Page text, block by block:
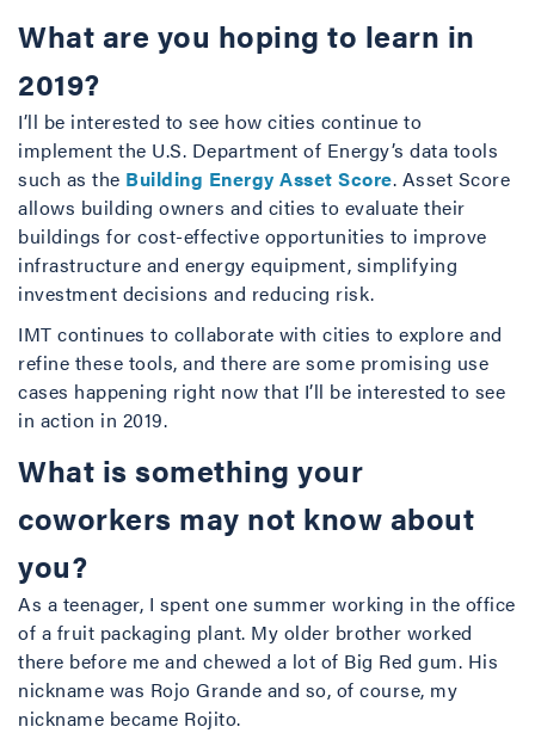
What are you hoping to learn in
2019?
I’ll be interested to see how cities continue to
implement the U.S. Department of Energy’s data tools
such as the Building Energy Asset Score. Asset Score
allows building owners and cities to evaluate their
buildings for cost-effective opportunities to improve
infrastructure and energy equipment, simplifying
investment decisions and reducing risk.
IMT continues to collaborate with cities to explore and
refine these tools, and there are some promising use
cases happening right now that I’ll be interested to see
in action in 2019.
What is something your
coworkers may not know about
you?
As a teenager, I spent one summer working in the office
of a fruit packaging plant. My older brother worked
there before me and chewed a lot of Big Red gum. His
nickname was Rojo Grande and so, of course, my
nickname became Rojito.